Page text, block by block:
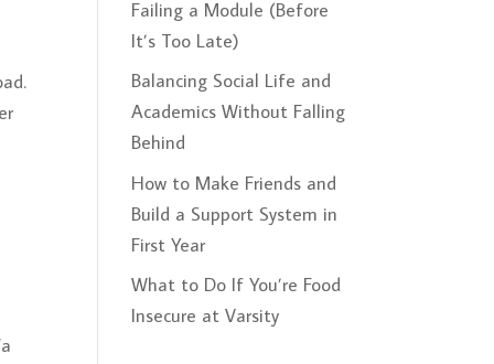
Failing a Module (Before
It’s Too Late)
Balancing Social Life and
Academics Without Falling
Behind
How to Make Friends and
Build a Support System in
First Year
What to Do If You’re Food
Insecure at Varsity